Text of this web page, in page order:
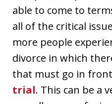
able to come to
all of the critical
more people
divorce in which
that must go in
trial. This can be a